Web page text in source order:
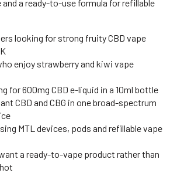
a ready-to-use formula for refillable
looking for strong fruity CBD vape
enjoy strawberry and kiwi vape
for 600mg CBD e-liquid in a 10ml bottle
CBD and CBG in one broad-spectrum
MTL devices, pods and refillable vape
a ready-to-vape product rather than